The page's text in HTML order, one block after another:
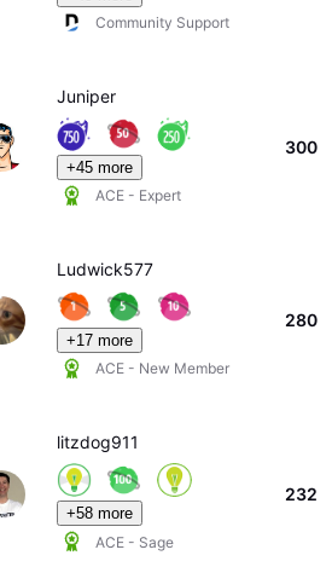
Community Support
Juniper
+45 more
ACE - Expert
300
Ludwick577
+17 more
ACE - New Member
280
litzdog911
+58 more
ACE - Sage
232